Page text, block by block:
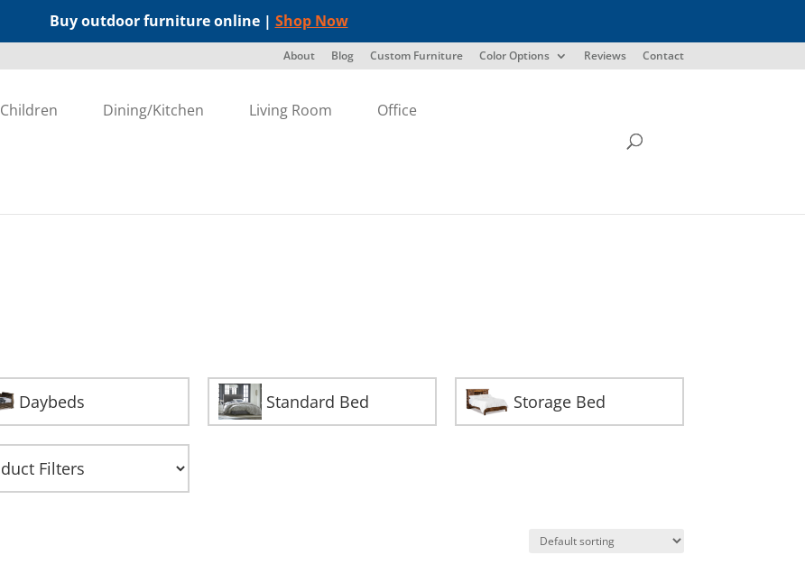
Buy outdoor furniture online | Shop Now
About Blog Custom Furniture Color Options Reviews Contact
Children Dining/Kitchen Living Room Office
Daybeds Standard Bed Storage Bed